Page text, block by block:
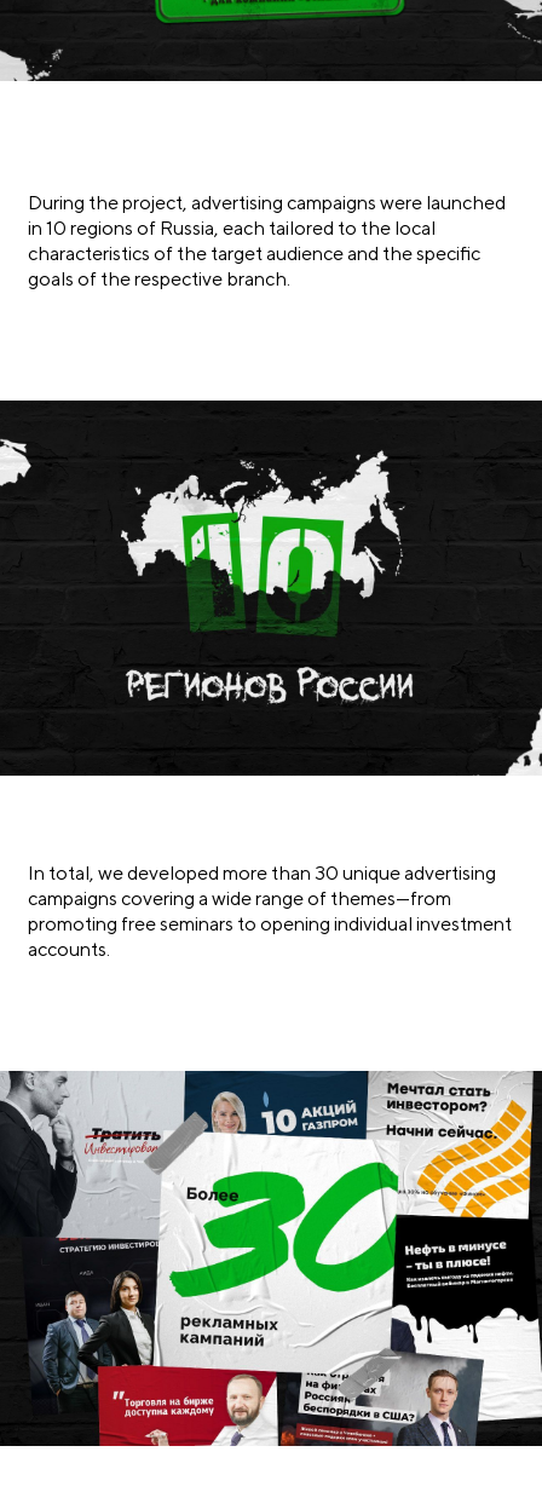
During the project, advertising campaigns were launched
in 10 regions of Russia, each tailored to the local
characteristics of the target audience and the specific
goals of the respective branch.
In total, we developed more than 30 unique advertising
campaigns covering a wide range of themes—from
promoting free seminars to opening individual investment
accounts.